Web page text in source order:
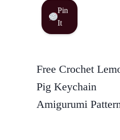
Pin
It
Free Crochet
Pig Keychain
Amigurumi